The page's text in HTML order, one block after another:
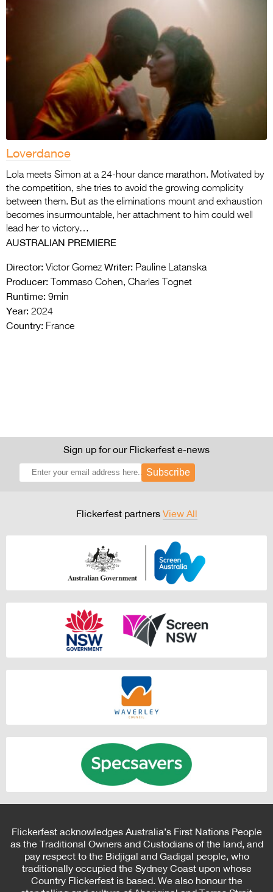
Loverdance
Lola meets Simon at a 24-hour dance marathon. Motivated by
the competition, she tries to avoid the growing complicity
between them. But as the eliminations mount and exhaustion
becomes insurmountable, her attachment to him could well
lead her to victory…
AUSTRALIAN PREMIERE
Director: Victor Gomez Writer: Pauline Latanska
Producer: Tommaso Cohen, Charles Tognet
Runtime: 9min
Year: 2024
Country: France
Sign up for our Flickerfest e-news
Subscribe
Flickerfest partners View All
Flickerfest acknowledges Australia’s First Nations People
as the Traditional Owners and Custodians of the land, and
pay respect to the Bidjigal and Gadigal people, who
traditionally occupied the Sydney Coast upon whose
Country Flickerfest is based. We also honour the